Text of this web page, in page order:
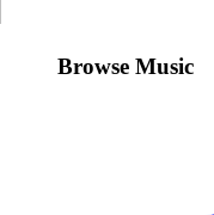
Browse Music